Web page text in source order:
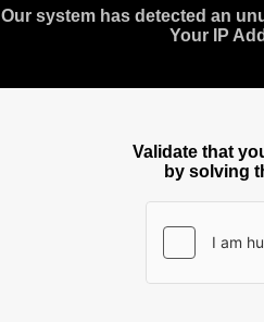
Our system has detected an
Your IP
Validate that
by solving